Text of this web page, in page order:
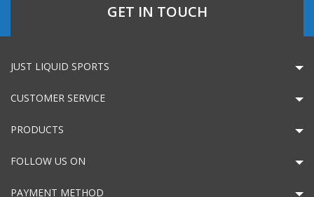
GET IN TOUCH
JUST LIQUID SPORTS
CUSTOMER SERVICE
PRODUCTS
FOLLOW US ON
PAYMENT METHOD